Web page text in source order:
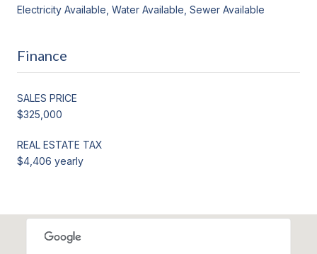
Electricity Available, Water Available, Sewer Available
Finance
SALES PRICE
$325,000
REAL ESTATE TAX
$4,406 yearly